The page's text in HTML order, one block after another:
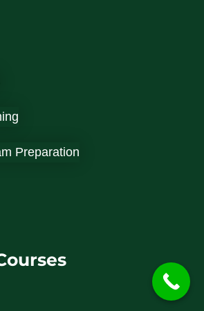
Preparation